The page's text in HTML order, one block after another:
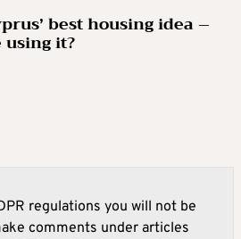
best housing idea –
it?
regulations you will not be
comments under articles